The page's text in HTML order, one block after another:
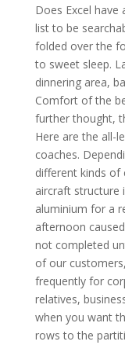
Does Excel
list to be
folded over the
to sweet sleep.
dinnering area,
Comfort of the
further thought,
Here are the all-
coaches.
different kinds of
aircraft structure
aluminium for a
afternoon
not completed
of our
frequently for
relatives,
when you want
rows to the